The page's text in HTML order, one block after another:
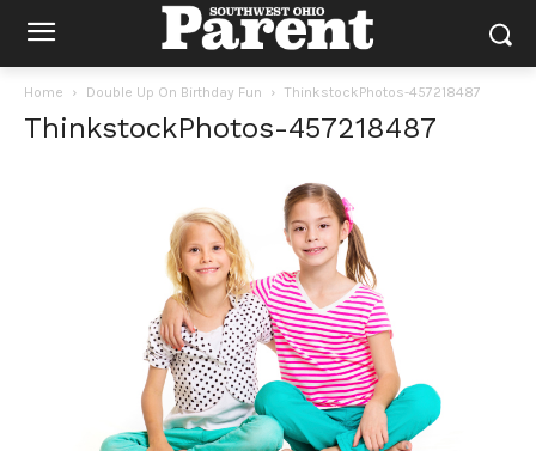
Home Double Up On Birthday Fun ThinkstockPhotos-457218487
ThinkstockPhotos-457218487